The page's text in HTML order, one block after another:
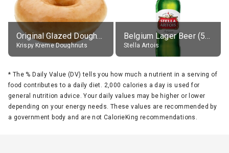
Original Glazed Doughnut
Krispy Kreme Doughnuts
Belgium Lager Beer (5% alc.)
Stella Artois
* The % Daily Value (DV) tells you how much a nutrient in a serving of
food contributes to a daily diet. 2,000 calories a day is used for
general nutrition advice. Your daily values may be higher or lower
depending on your energy needs. These values are recommended by
a government body and are not CalorieKing recommendations.